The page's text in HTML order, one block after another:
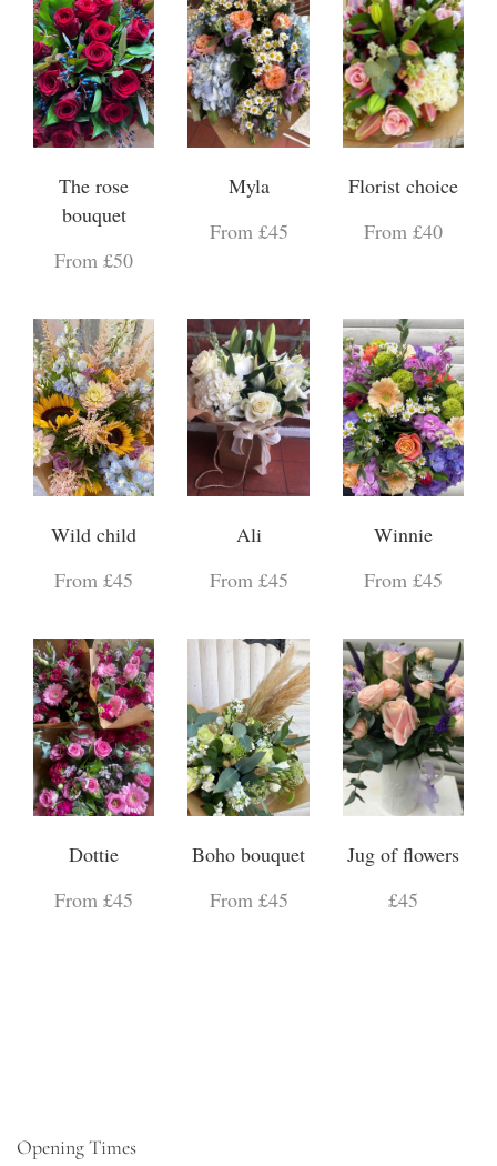
The rose
bouquet
From £50
Myla
From £45
Florist choice
From £40
Wild child
From £45
Ali
From £45
Winnie
From £45
Dottie
From £45
Boho bouquet
From £45
Jug of flowers
£45
Opening Times